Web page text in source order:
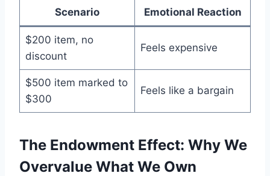
Scenario Emotional Reaction
$200 item, no
discount
Feels expensive
$500 item marked to
$300
Feels like a bargain
The Endowment Effect: Why We
Overvalue What We Own